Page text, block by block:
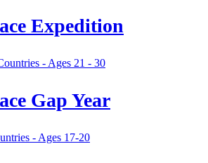
Expedition
- Ages 21 - 30
Gap Year
- Ages 17-20